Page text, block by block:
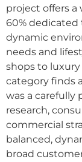
project offers
60% dedicated
dynamic
needs and
shops to
category finds
was a carefully
research,
commercial
balanced,
broad